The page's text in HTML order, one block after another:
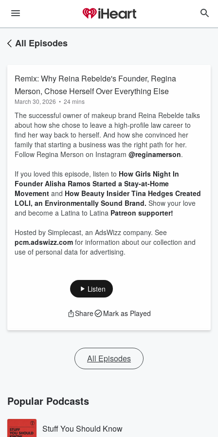
All Episodes
Remix: Why Reina Rebelde's Founder, Regina
Merson, Chose Herself Over Everything Else
March 30, 2026 • 24 mins
The successful owner of makeup brand Reina Rebelde talks
about how she chose to leave a high-profile law career to
find her way back to herself. And how she convinced her
family that starting a business was the right path for her.
Follow Regina Merson on Instagram @reginamerson.
If you loved this episode, listen to How Girls Night In
Founder Alisha Ramos Started a Stay-at-Home
Movement and How Beauty Insider Tina Hedges Created
LOLI, an Environmentally Sound Brand. Show your love
and become a Latina to Latina Patreon supporter!
Hosted by Simplecast, an AdsWizz company. See
pcm.adswizz.com for information about our collection and
use of personal data for advertising.
Listen
Share Mark as Played
All Episodes
Popular Podcasts
Stuff You Should Know